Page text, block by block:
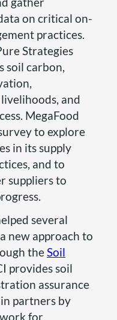
on critical on-
practices.
Strategies
soil carbon,
and
MegaFood
to explore
in its supply
and to
suppliers to
several
new approach to
theSoil
provides soil
assurance
partners by
for